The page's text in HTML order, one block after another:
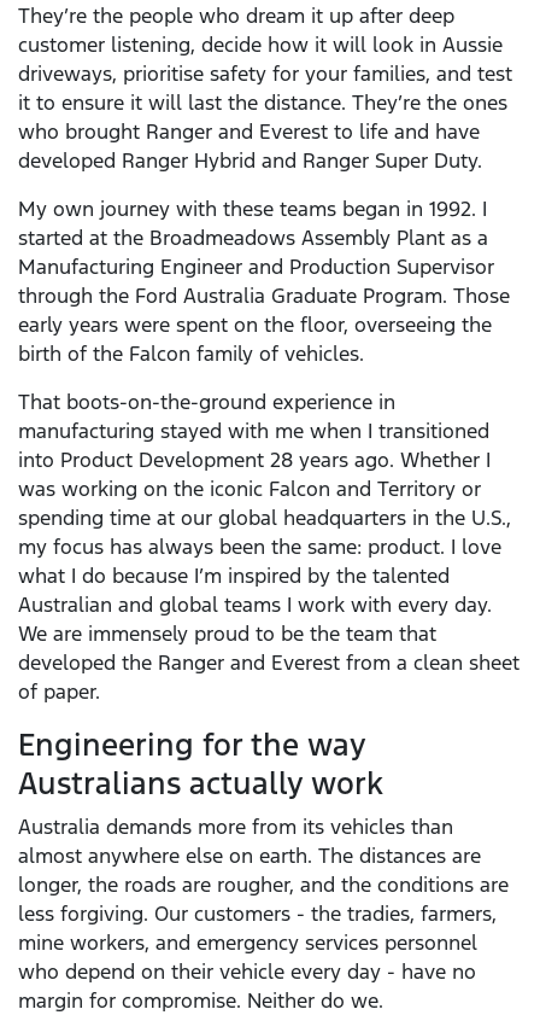
They’re the people who dream it up after deep
customer listening, decide how it will look in Aussie
driveways, prioritise safety for your families, and test
it to ensure it will last the distance. They’re the ones
who brought Ranger and Everest to life and have
developed Ranger Hybrid and Ranger Super Duty.
My own journey with these teams began in 1992. I
started at the Broadmeadows Assembly Plant as a
Manufacturing Engineer and Production Supervisor
through the Ford Australia Graduate Program. Those
early years were spent on the floor, overseeing the
birth of the Falcon family of vehicles.
That boots-on-the-ground experience in
manufacturing stayed with me when I transitioned
into Product Development 28 years ago. Whether I
was working on the iconic Falcon and Territory or
spending time at our global headquarters in the U.S.,
my focus has always been the same: product. I love
what I do because I’m inspired by the talented
Australian and global teams I work with every day.
We are immensely proud to be the team that
developed the Ranger and Everest from a clean sheet
of paper.
Engineering for the way
Australians actually work
Australia demands more from its vehicles than
almost anywhere else on earth. The distances are
longer, the roads are rougher, and the conditions are
less forgiving. Our customers - the tradies, farmers,
mine workers, and emergency services personnel
who depend on their vehicle every day - have no
margin for compromise. Neither do we.